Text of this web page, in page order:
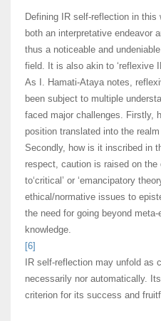
Defining IR self-reflection in
both an interpretative endeavor
thus a noticeable and
field. It is also akin to ‘reflexive
As I. Hamati-Ataya notes,
been subject to multiple
faced major challenges. Firstly,
position translated into the
Secondly, how is it inscribed in
respect, caution is raised on the
to‘critical’ or ‘emancipatory
ethical/normative issues to
the need for going beyond
knowledge.
[6]
IR self-reflection may unfold as
necessarily nor automatically.
criterion for its success and